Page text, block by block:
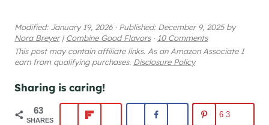
Modified: January 19, 2026 · Published: December 9, 2025by
Nora Breyer | Combine Good Flavors · 10 Comments
This post may contain affiliate links. As an Amazon Associate I
earn from qualifying purchases. Disclosure Policy
Sharing is caring!
63
SHARES
63